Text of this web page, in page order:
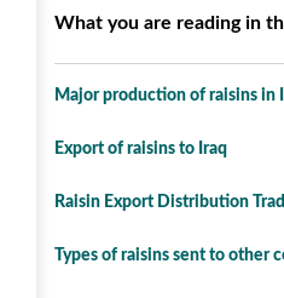
What you are reading in
Major production of raisins in
Export of raisins to Iraq
Raisin Export Distribution
Types of raisins sent to other